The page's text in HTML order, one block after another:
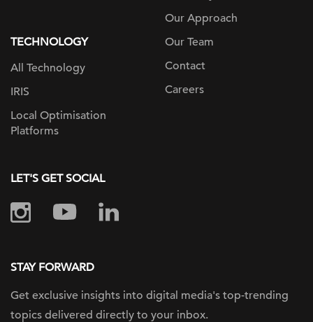
TECHNOLOGY
All Technology
IRIS
Local Optimisation
Platforms
Our Approach
Our Team
Contact
Careers
LET'S GET SOCIAL
STAY FORWARD
Get exclusive insights into digital media's top-trending
topics delivered directly to your inbox.